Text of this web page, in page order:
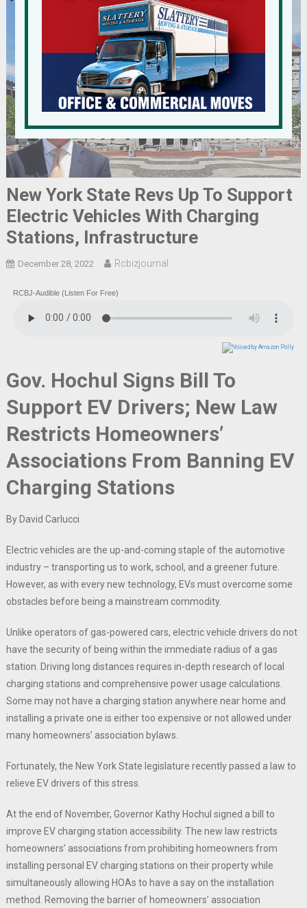
New York State Revs Up To Support
Electric Vehicles With Charging
Stations, Infrastructure
December 28, 2022 Rcbizjournal
RCBJ-Audible (Listen For Free)
Gov. Hochul Signs Bill To
Support EV Drivers; New Law
Restricts Homeowners’
Associations From Banning EV
Charging Stations
By David Carlucci
Electric vehicles are the up-and-coming staple of the automotive
industry – transporting us to work, school, and a greener future.
However, as with every new technology, EVs must overcome some
obstacles before being a mainstream commodity.
Unlike operators of gas-powered cars, electric vehicle drivers do not
have the security of being within the immediate radius of a gas
station. Driving long distances requires in-depth research of local
charging stations and comprehensive power usage calculations.
Some may not have a charging station anywhere near home and
installing a private one is either too expensive or not allowed under
many homeowners’ association bylaws.
Fortunately, the New York State legislature recently passed a law to
relieve EV drivers of this stress.
At the end of November, Governor Kathy Hochul signed a bill to
improve EV charging station accessibility. The new law restricts
homeowners’ associations from prohibiting homeowners from
installing personal EV charging stations on their property while
simultaneously allowing HOAs to have a say on the installation
method. Removing the barrier of homeowners’ association